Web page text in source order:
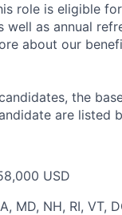
role is eligible
well as annual
about our
the
are listed
USD
MD, NH, RI, VT,